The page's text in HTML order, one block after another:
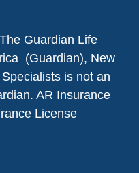
Guardian Life
(Guardian), New
is not an
AR Insurance
License